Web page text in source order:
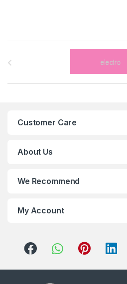
s
Customer Care
About Us
We Recommend
My Account